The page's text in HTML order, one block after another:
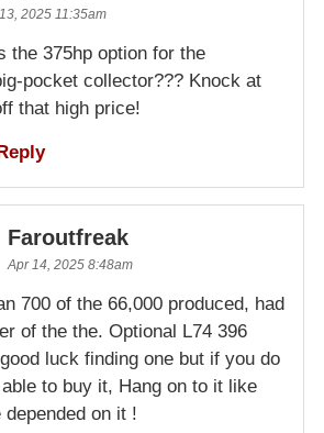
2025 11:35am
the 375hp option for the
pocket collector??? Knock at
that high price!
Faroutfreak
Apr 14, 2025 8:48am
700 of the 66,000 produced, had
of the the. Optional L74 396
luck finding one but if you do
to buy it, Hang on to it like
on it !